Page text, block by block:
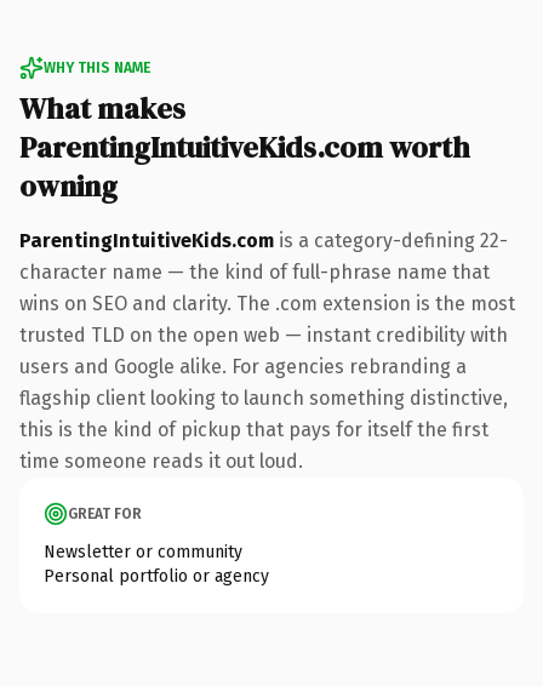
WHY THIS NAME
What makes
ParentingIntuitiveKids.com worth
owning
ParentingIntuitiveKids.com is a category-defining 22-
character name — the kind of full-phrase name that
wins on SEO and clarity. The .com extension is the most
trusted TLD on the open web — instant credibility with
users and Google alike. For agencies rebranding a
flagship client looking to launch something distinctive,
this is the kind of pickup that pays for itself the first
time someone reads it out loud.
GREAT FOR
Newsletter or community
Personal portfolio or agency